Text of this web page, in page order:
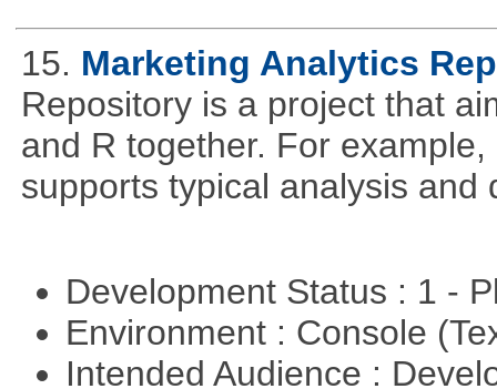
15. Marketing Analytics
Repository is a project that
and R together. For
supports typical analysis and
Development Status : 1 -
Environment : Console
Intended Audience :